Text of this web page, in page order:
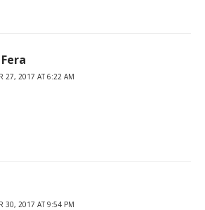
27, 2017 AT 6:22 AM
30, 2017 AT 9:54 PM